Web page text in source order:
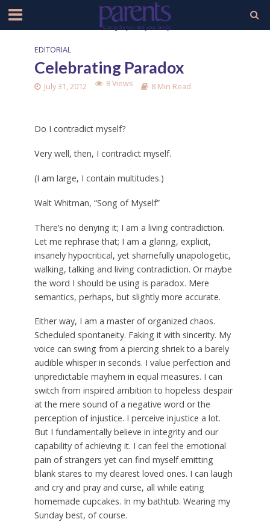
EDITORIAL
Celebrating Paradox
July 31, 2012 8 Views 8 Min Read
Do I contradict myself?
Very well, then, I contradict myself.
(I am large, I contain multitudes.)
Walt Whitman, “Song of Myself”
There’s no denying it; I am a living contradiction.
Let me rephrase that; I am a glaring, explicit,
insanely hypocritical, yet shamefully unapologetic,
walking, talking and living contradiction. Or maybe
the word I should be using is paradox. Mere
semantics, perhaps, but slightly more accurate.
Either way, I am a master of organized chaos.
Scheduled spontaneity. Faking it with sincerity. My
voice can swing from a piercing shriek to a barely
audible whisper in seconds. I value perfection and
unpredictable mayhem in equal measures. I can
switch from inspired ambition to hopeless despair
at the mere sound of a negative word or the
perception of injustice. I perceive injustice a lot.
But I fundamentally believe in integrity and our
capability of achieving it. I can feel the emotional
pain of strangers yet can find myself emitting
blank stares to my dearest loved ones. I can laugh
and cry and pray and curse, all while eating
homemade cupcakes. In my bathtub. Wearing my
Sunday best, of course.